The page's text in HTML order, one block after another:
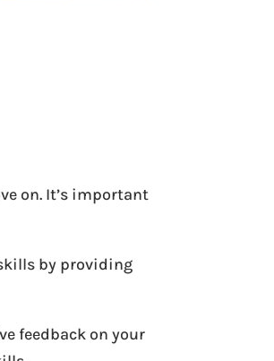
on. It’s important
by providing
feedback on your